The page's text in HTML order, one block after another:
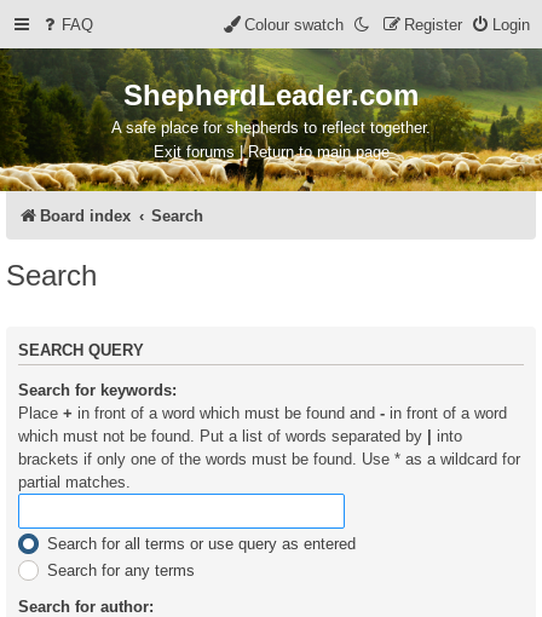
FAQ Login
Register
Colour swatch
ShepherdLeader.com
A safe place for shepherds to reflect together.
Exit forums | Return to main page
Board index Search
Search
SEARCH QUERY
Search for keywords:
Place + in front of a word which must be found and - in front of a word
which must not be found. Put a list of words separated by | into
brackets if only one of the words must be found. Use * as a wildcard for
partial matches.
Search for all terms or use query as entered
Search for any terms
Search for author: